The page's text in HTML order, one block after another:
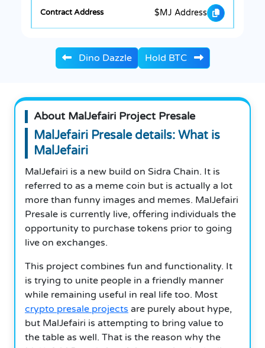
$MJ Address
Dino Dazzle Hold BTC
About MalJefairi Project Presale
MalJefairi Presale details: What is
MalJefairi
MalJefairi is a new build on Sidra Chain. It is
referred to as a meme coin but is actually a lot
more than funny images and memes. MalJefairi
Presale is currently live, offering individuals the
opportunity to purchase tokens prior to going
live on exchanges.
This project combines fun and functionality. It
is trying to unite people in a friendly manner
while remaining useful in real life too. Most
crypto presale projects are purely about hype,
but MalJefairi is attempting to bring value to
the table as well. That is the reason why the